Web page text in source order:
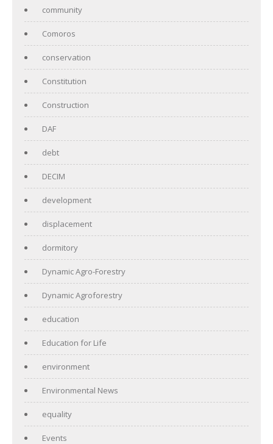
community
Comoros
conservation
Constitution
Construction
DAF
debt
DECIM
development
displacement
dormitory
Dynamic Agro-Forestry
Dynamic Agroforestry
education
Education for Life
environment
Environmental News
equality
Events